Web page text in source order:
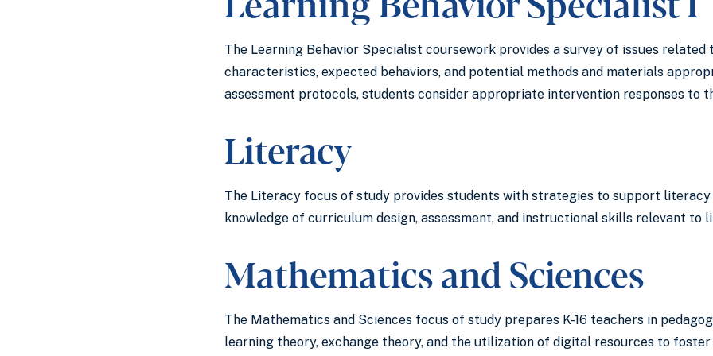
The Learning Behavior Specialist coursework provides a survey of issues
characteristics, expected behaviors, and potential methods and materials
assessment protocols, students consider appropriate intervention responses to
Literacy
The Literacy focus of study provides students with strategies to support literacy
knowledge of curriculum design, assessment, and instructional skills relevant
Mathematics and Sciences
The Mathematics and Sciences focus of study prepares K-16 teachers in
learning theory, exchange theory, and the utilization of digital resources to